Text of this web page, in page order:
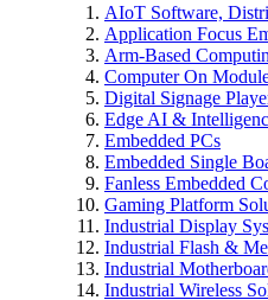
AIoT Software,
Application Focus
Arm-Based
Computer On
Digital Signage
Edge AI &
Embedded PCs
Embedded Single
Fanless Embedded
Gaming Platform
Industrial Display
Industrial Flash &
Industrial
Industrial Wireless